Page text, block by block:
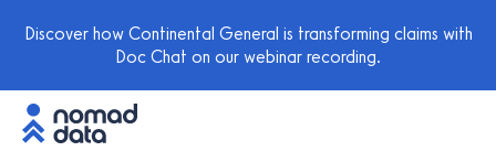
Discover how Continental General is transforming claims with
Doc Chat on our webinar recording.